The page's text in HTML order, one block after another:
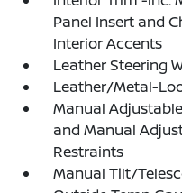
Panel Insert and
Interior Accents
Leather Steering
Leather/Metal-
Manual
and Manual
Restraints
Manual Tilt/